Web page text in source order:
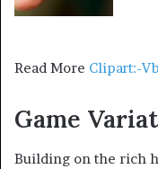
Read More Clipart:-
Game
Building on the rich